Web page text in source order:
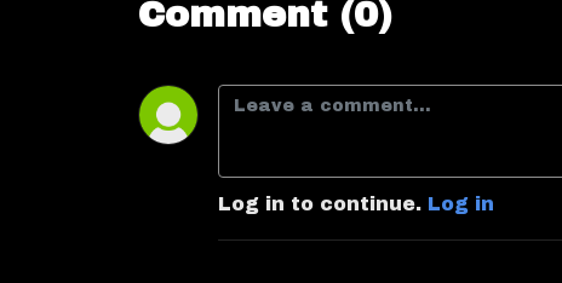
Comment (0)
Log in to continue. Log in